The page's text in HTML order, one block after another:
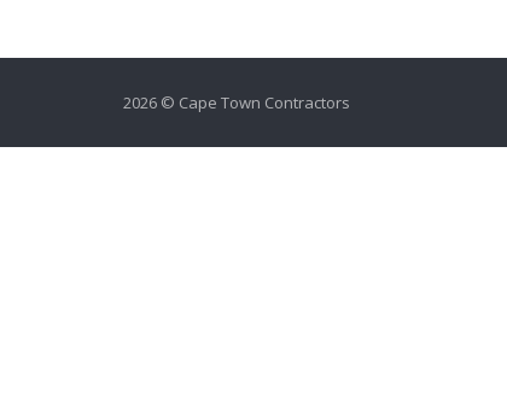
2026 © Cape Town Contractors